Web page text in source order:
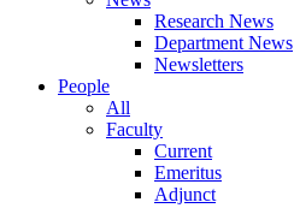
Research News
Department News
Newsletters
People
All
Faculty
Current
Emeritus
Adjunct